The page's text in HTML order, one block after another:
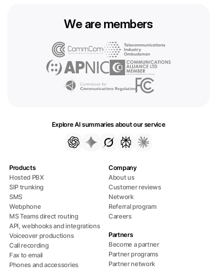
We are members
Explore AI summaries about our service
Products
Hosted PBX
SIP trunking
SMS
Webphone
MS Teams direct routing
API, webhooks and integrations
Voiceover productions
Call recording
Fax to email
Phones and accessories
Company
About us
Customer reviews
Network
Referral program
Careers
Partners
Become a partner
Partner programs
Partner network